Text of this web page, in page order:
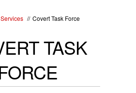
Services // Covert Task Force
TASK